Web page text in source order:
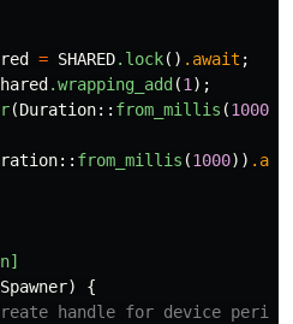
= SHARED.lock() .await ;
.wrapping_add (1 );
(Duration:: from_millis (1000
:: from_millis (1000))
Spawner)
{
handle for device